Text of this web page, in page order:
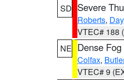
SD Severe
Roberts, Day
VTEC# 188
NE Dense
Colfax,
VTEC# 9